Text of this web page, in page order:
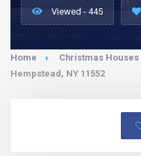
Viewed - 445
Home Christmas Houses
Hempstead, NY 11552